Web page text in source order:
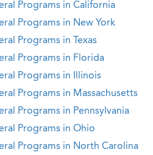
Programs in California
Programs in New York
Programs in Texas
Programs in Florida
Programs in Illinois
Programs in Massachusetts
Programs in Pennsylvania
Programs in Ohio
Programs in North Carolina